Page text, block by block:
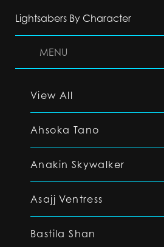
Lightsabers By Character
MENU
View All
Ahsoka Tano
Anakin Skywalker
Asajj Ventress
Bastila Shan